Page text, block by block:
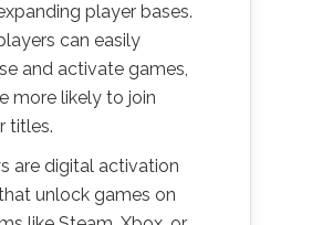
player bases.
can easily
and activate games,
more likely to join
titles.
are digital activation
unlock games on